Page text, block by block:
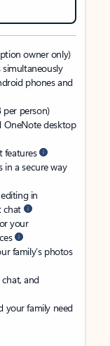
owner only)
phones and
per person)
OneNote desktop
features
in a secure way
in
chat
your
family’s photos
and
your family need